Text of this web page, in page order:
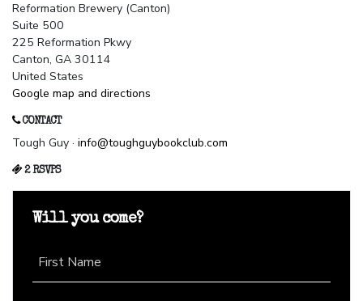
Reformation Brewery (Canton)
Suite 500
225 Reformation Pkwy
Canton, GA 30114
United States
Google map and directions
CONTACT
Tough Guy · info@toughguybookclub.com
2 RSVPS
Will you come?
First Name